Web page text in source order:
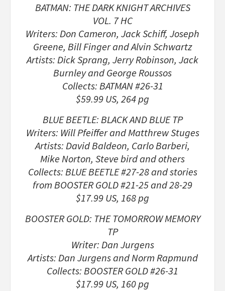
BATMAN: THE DARK KNIGHT ARCHIVES
VOL. 7 HC
Writers: Don Cameron, Jack Schiff, Joseph
Greene, Bill Finger and Alvin Schwartz
Artists: Dick Sprang, Jerry Robinson, Jack
Burnley and George Roussos
Collects: BATMAN #26-31
$59.99 US, 264 pg
BLUE BEETLE: BLACK AND BLUE TP
Writers: Will Pfeiffer and Matthrew Stuges
Artists: David Baldeon, Carlo Barberi,
Mike Norton, Steve bird and others
Collects: BLUE BEETLE #27-28 and stories
from BOOSTER GOLD #21-25 and 28-29
$17.99 US, 168 pg
BOOSTER GOLD: THE TOMORROW MEMORY
TP
Writer: Dan Jurgens
Artists: Dan Jurgens and Norm Rapmund
Collects: BOOSTER GOLD #26-31
$17.99 US, 160 pg